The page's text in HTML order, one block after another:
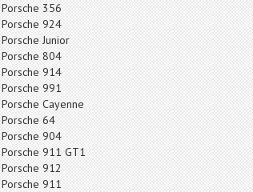
Porsche 356
Porsche 924
Porsche Junior
Porsche 804
Porsche 914
Porsche 991
Porsche Cayenne
Porsche 64
Porsche 904
Porsche 911 GT1
Porsche 912
Porsche 911